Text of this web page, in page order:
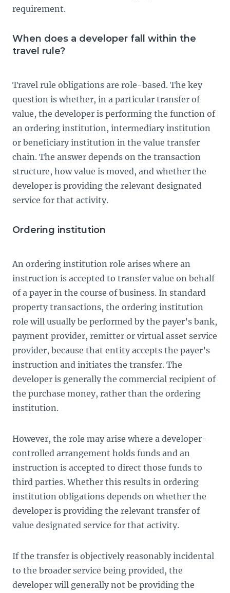
requirement.
When does a developer fall within the
travel rule?
Travel rule obligations are role-based. The key
question is whether, in a particular transfer of
value, the developer is performing the function of
an ordering institution, intermediary institution
or beneficiary institution in the value transfer
chain. The answer depends on the transaction
structure, how value is moved, and whether the
developer is providing the relevant designated
service for that activity.
Ordering institution
An ordering institution role arises where an
instruction is accepted to transfer value on behalf
of a payer in the course of business. In standard
property transactions, the ordering institution
role will usually be performed by the payer’s bank,
payment provider, remitter or virtual asset service
provider, because that entity accepts the payer’s
instruction and initiates the transfer. The
developer is generally the commercial recipient of
the purchase money, rather than the ordering
institution.
However, the role may arise where a developer-
controlled arrangement holds funds and an
instruction is accepted to direct those funds to
third parties. Whether this results in ordering
institution obligations depends on whether the
developer is providing the relevant transfer of
value designated service for that activity.
If the transfer is objectively reasonably incidental
to the broader service being provided, the
developer will generally not be providing the